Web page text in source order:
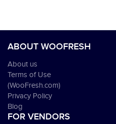
ABOUT WOOFRESH
About us
Terms of Use
(WooFresh.com)
Privacy Policy
Blog
FOR VENDORS